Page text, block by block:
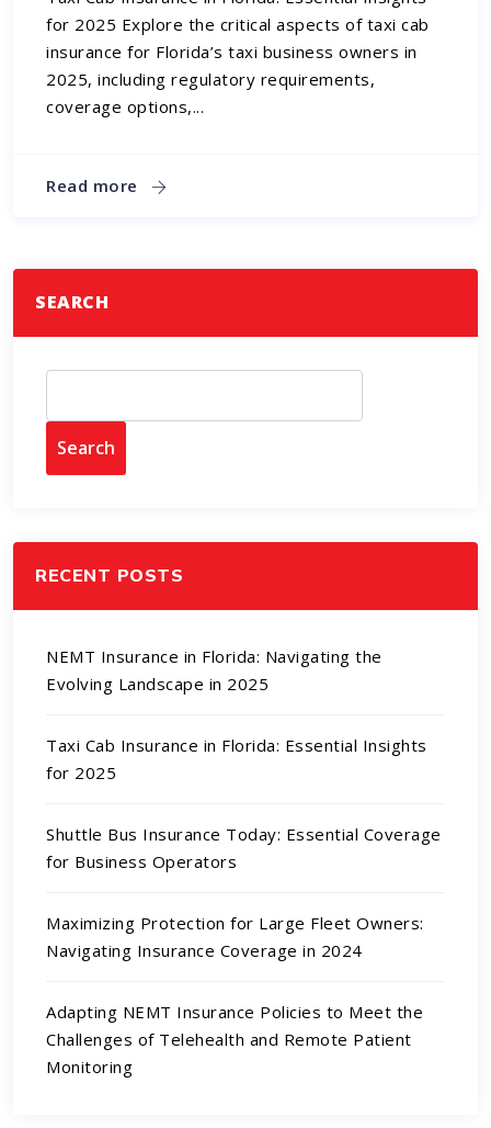
for 2025 Explore the critical aspects of taxi cab
insurance for Florida’s taxi business owners in
2025, including regulatory requirements,
coverage options,...
Read more
SEARCH
Search
RECENT POSTS
NEMT Insurance in Florida: Navigating the
Evolving Landscape in 2025
Taxi Cab Insurance in Florida: Essential Insights
for 2025
Shuttle Bus Insurance Today: Essential Coverage
for Business Operators
Maximizing Protection for Large Fleet Owners:
Navigating Insurance Coverage in 2024
Adapting NEMT Insurance Policies to Meet the
Challenges of Telehealth and Remote Patient
Monitoring